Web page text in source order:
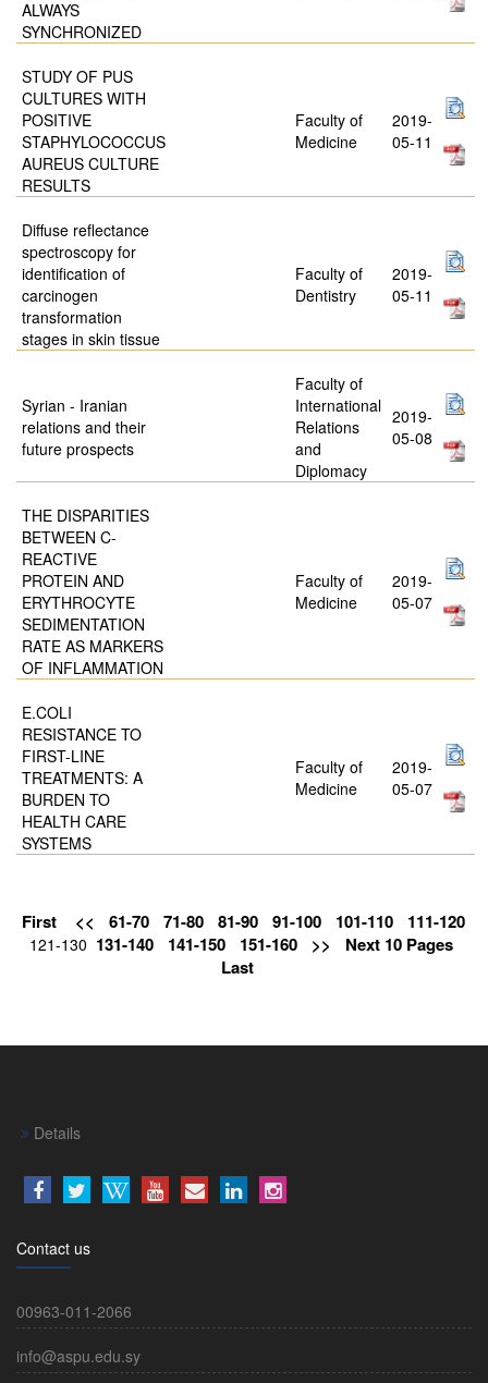
ALWAYS
SYNCHRONIZED
STUDY OF PUS
CULTURES WITH
POSITIVE
STAPHYLOCOCCUS
AUREUS CULTURE
RESULTS
Faculty of
Medicine
2019-
05-11
Diffuse reflectance
spectroscopy for
identification of
carcinogen
transformation
stages in skin tissue
Faculty of
Dentistry
2019-
05-11
Syrian - Iranian
relations and their
future prospects
Faculty of
International
Relations
and
Diplomacy
2019-
05-08
THE DISPARITIES
BETWEEN C-
REACTIVE
PROTEIN AND
ERYTHROCYTE
SEDIMENTATION
RATE AS MARKERS
OF INFLAMMATION
Faculty of
Medicine
2019-
05-07
E.COLI
RESISTANCE TO
FIRST-LINE
TREATMENTS: A
BURDEN TO
HEALTH CARE
SYSTEMS
Faculty of
Medicine
2019-
05-07
First << 61-70 71-80 81-90 91-100 101-110 111-120
121-130 131-140 141-150 151-160 >>
Next 10 Pages
Last
Details
Contact us
00963-011-2066
info@aspu.edu.sy